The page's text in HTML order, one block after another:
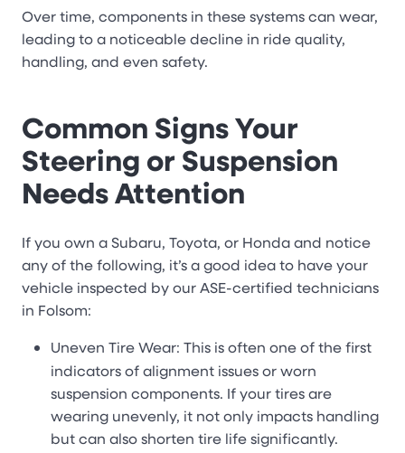
Over time, components in these systems can wear,
leading to a noticeable decline in ride quality,
handling, and even safety.
Common Signs Your
Steering or Suspension
Needs Attention
If you own a Subaru, Toyota, or Honda and notice
any of the following, it’s a good idea to have your
vehicle inspected by our ASE-certified technicians
in Folsom:
Uneven Tire Wear: This is often one of the first
indicators of alignment issues or worn
suspension components. If your tires are
wearing unevenly, it not only impacts handling
but can also shorten tire life significantly.